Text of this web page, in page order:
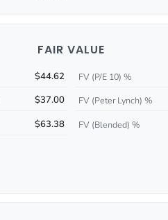
FAIR VALUE
$44.62 FV (P/E 10) %
$37.00 FV (Peter Lynch) %
$63.38 FV (Blended) %